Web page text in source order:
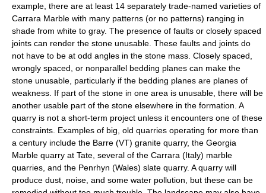
example, there are at least 14 separately trade-named varieties of
Carrara Marble with many patterns (or no patterns) ranging in
shade from white to gray. The presence of faults or closely spaced
joints can render the stone unusable. These faults and joints do
not have to be at odd angles in the stone mass. Closely spaced,
wrongly spaced, or nonparallel bedding planes can make the
stone unusable, particularly if the bedding planes are planes of
weakness. If part of the stone in one area is unusable, there will be
another usable part of the stone elsewhere in the formation. A
quarry is not a short-term project unless it encounters one of these
constraints. Examples of big, old quarries operating for more than
a century include the Barre (VT) granite quarry, the Georgia
Marble quarry at Tate, several of the Carrara (Italy) marble
quarries, and the Penrhyn (Wales) slate quarry. A quarry will
produce dust, noise, and some water pollution, but these can be